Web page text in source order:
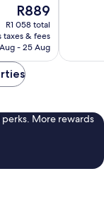
The
price
is
R889
R889
R1 058 total
taxes & fees
- 25 Aug
More rewards